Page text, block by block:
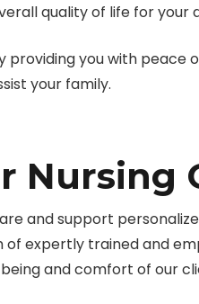
quality of life for your
you with peace
your family.
Nursing
and support
of expertly trained and
and comfort of our